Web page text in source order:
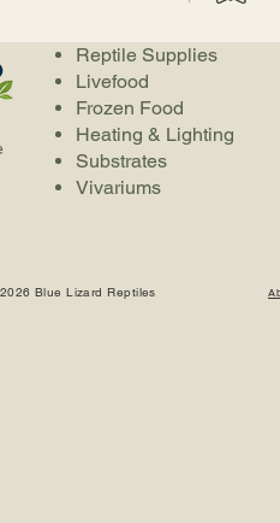
Reptile Supplies
Livefood
Frozen Food
Heating & Lighting
Substrates
Vivariums
Blue Lizard Reptiles